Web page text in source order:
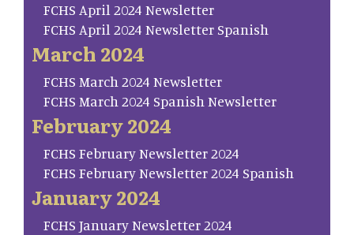
FCHS April 2024 Newsletter
FCHS April 2024 Newsletter Spanish
March 2024
FCHS March 2024 Newsletter
FCHS March 2024 Spanish Newsletter
February 2024
FCHS February Newsletter 2024
FCHS February Newsletter 2024 Spanish
January 2024
FCHS January Newsletter 2024